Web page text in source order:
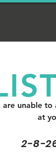
are unable to
at
8-